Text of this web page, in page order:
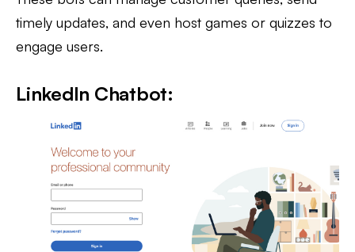
timely updates, and even host games or quizzes to
engage users.
LinkedIn Chatbot: